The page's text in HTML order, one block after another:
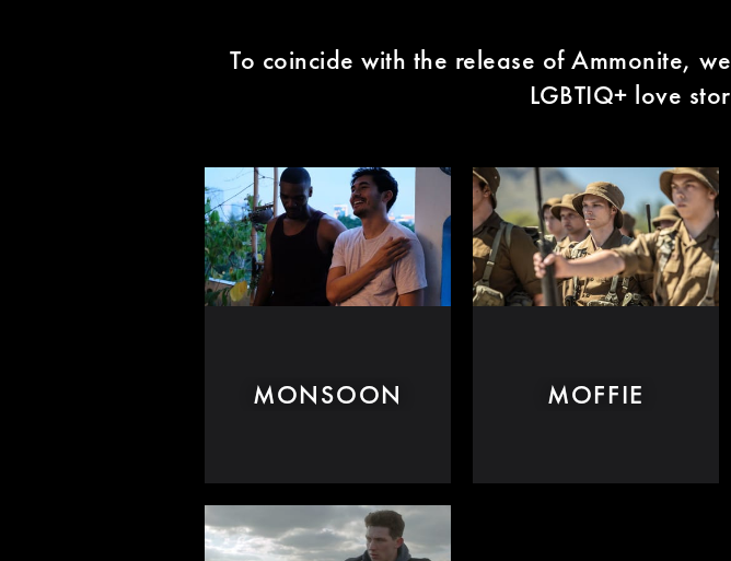
To coincide with the release of Ammonite,
LGBTIQ+ love
MONSOON MOFFIE